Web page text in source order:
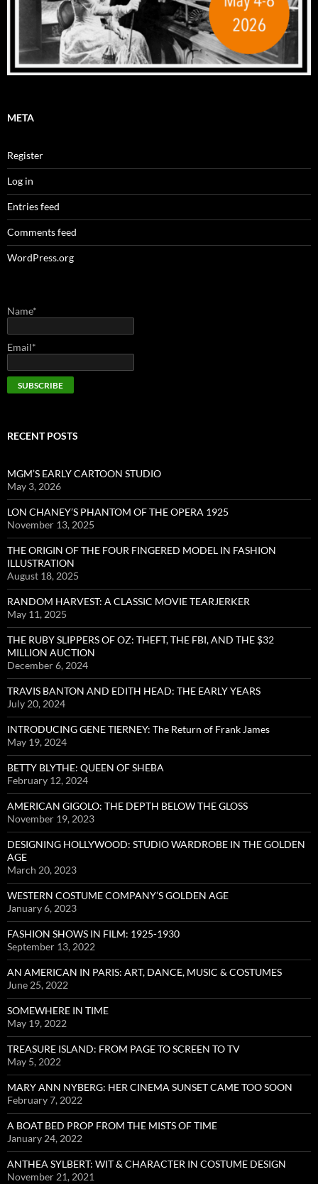
META
Register
Log in
Entries feed
Comments feed
WordPress.org
Name*
Email*
RECENT POSTS
MGM’S EARLY CARTOON STUDIO
May 3, 2026
LON CHANEY’S PHANTOM OF THE OPERA 1925
November 13, 2025
THE ORIGIN OF THE FOUR FINGERED MODEL IN FASHION
ILLUSTRATION
August 18, 2025
RANDOM HARVEST: A CLASSIC MOVIE TEARJERKER
May 11, 2025
THE RUBY SLIPPERS OF OZ: THEFT, THE FBI, AND THE $32
MILLION AUCTION
December 6, 2024
TRAVIS BANTON AND EDITH HEAD: THE EARLY YEARS
July 20, 2024
INTRODUCING GENE TIERNEY: The Return of Frank James
May 19, 2024
BETTY BLYTHE: QUEEN OF SHEBA
February 12, 2024
AMERICAN GIGOLO: THE DEPTH BELOW THE GLOSS
November 19, 2023
DESIGNING HOLLYWOOD: STUDIO WARDROBE IN THE GOLDEN
AGE
March 20, 2023
WESTERN COSTUME COMPANY’S GOLDEN AGE
January 6, 2023
FASHION SHOWS IN FILM: 1925-1930
September 13, 2022
AN AMERICAN IN PARIS: ART, DANCE, MUSIC & COSTUMES
June 25, 2022
SOMEWHERE IN TIME
May 19, 2022
TREASURE ISLAND: FROM PAGE TO SCREEN TO TV
May 5, 2022
MARY ANN NYBERG: HER CINEMA SUNSET CAME TOO SOON
February 7, 2022
A BOAT BED PROP FROM THE MISTS OF TIME
January 24, 2022
ANTHEA SYLBERT: WIT & CHARACTER IN COSTUME DESIGN
November 21, 2021